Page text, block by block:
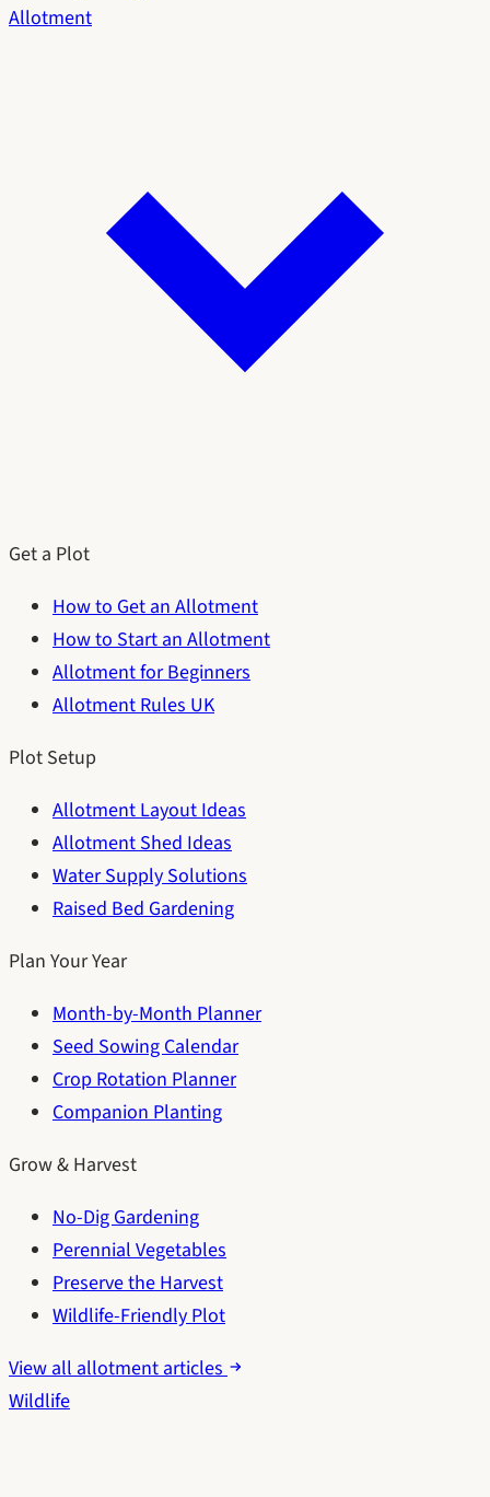
Allotment
Get a Plot
How to Get an Allotment
How to Start an Allotment
Allotment for Beginners
Allotment Rules UK
Plot Setup
Allotment Layout Ideas
Allotment Shed Ideas
Water Supply Solutions
Raised Bed Gardening
Plan Your Year
Month-by-Month Planner
Seed Sowing Calendar
Crop Rotation Planner
Companion Planting
Grow & Harvest
No-Dig Gardening
Perennial Vegetables
Preserve the Harvest
Wildlife-Friendly Plot
View all allotment articles
Wildlife